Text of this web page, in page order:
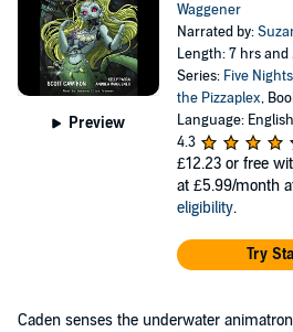
Preview
Waggener
Narrated by:
Length: 7 hrs
Series: Five
the Pizzaplex,
Language: English
4.3
£12.23 or free
at £5.99/month
eligibility.
Try
Caden senses the underwater